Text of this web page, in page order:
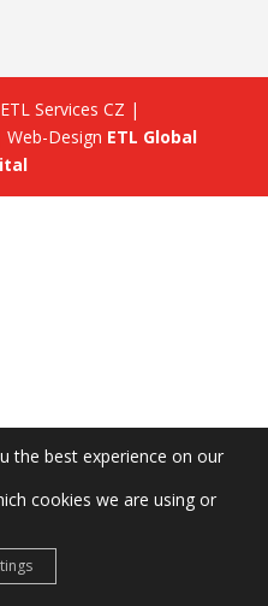
Services CZ |
Web-Design ETL Global
the best experience on our
cookies we are using or